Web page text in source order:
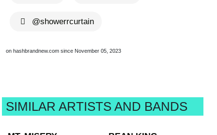
@showerrcurtain
on hashbrandnew.com since November 05, 2023
SIMILAR ARTISTS AND BANDS